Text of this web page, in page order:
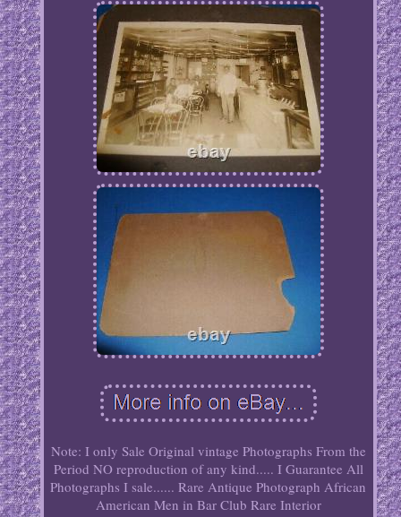
Note: I only Sale Original vintage Photographs From the
Period NO reproduction of any kind..... I Guarantee All
Photographs I sale...... Rare Antique Photograph African
American Men in Bar Club Rare Interior